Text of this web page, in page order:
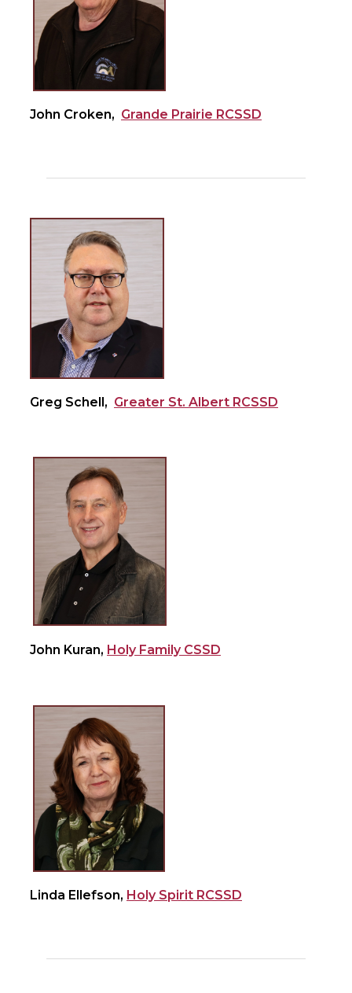
John Croken, Grande Prairie RCSSD
Greg Schell, Greater St. Albert RCSSD
John Kuran, Holy Family CSSD
Linda Ellefson, Holy Spirit RCSSD